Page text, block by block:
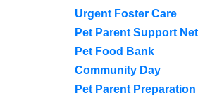
Urgent Foster Care
Pet Parent Support
Pet Food Bank
Community Day
Pet Parent